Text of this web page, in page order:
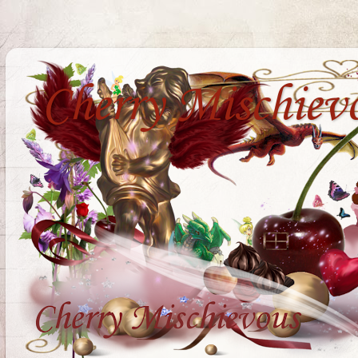
Cherry